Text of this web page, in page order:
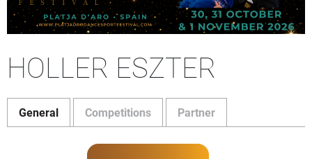
HOLLER ESZTER
General Competitions Partner